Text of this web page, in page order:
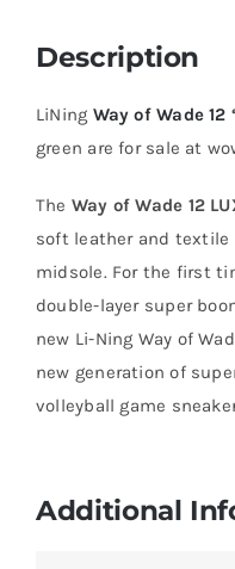
Description
LiNing Way of Wade 12
green are for sale at
The Way of Wade 12
soft leather and textile
midsole. For the first
double-layer super
new Li-Ning Way of
new generation of
volleyball game
Additional